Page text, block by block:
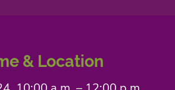
& Location